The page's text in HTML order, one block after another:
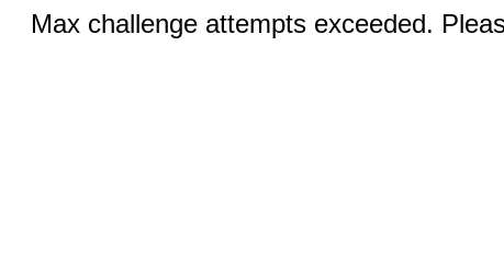
Max challenge attempts exceeded.